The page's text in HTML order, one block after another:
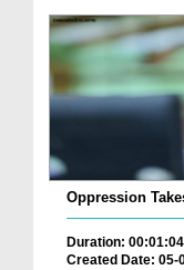
Oppression
Duration: 00:01:04
Created Date: 05-